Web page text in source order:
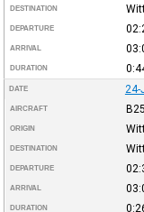
DESTINATION
DEPARTURE
ARRIVAL
DURATION
DATE 24-
AIRCRAFT B25
ORIGIN
DESTINATION
DEPARTURE
ARRIVAL
DURATION